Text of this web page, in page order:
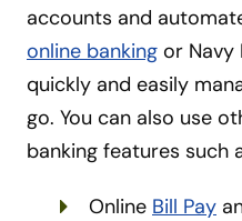
accounts and
online banking or Navy
quickly and easily
go. You can also use
banking features such
Online Bill Pay